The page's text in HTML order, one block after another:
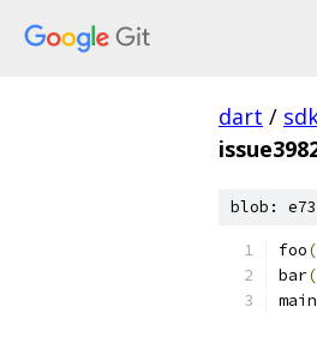
dart /
blob:
foo(
bar(
main